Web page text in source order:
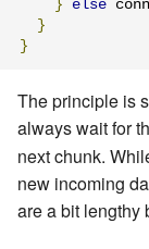
} else
}
}
The principle is
always wait for
next chunk.
new incoming
are a bit lengthy